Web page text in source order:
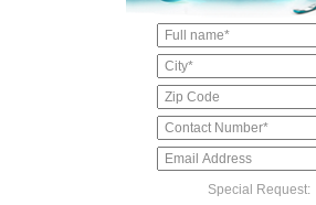
Special Request: